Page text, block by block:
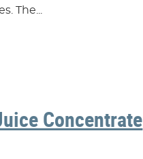
The...
Concentrate